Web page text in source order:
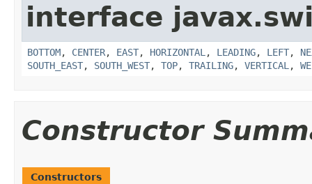
interface
BOTTOM, CENTER, EAST, HORIZONTAL , LEADING, LEFT,
SOUTH_EAST, SOUTH_WEST, TOP, TRAILING, VERTICAL ,
Constructor
Constructors